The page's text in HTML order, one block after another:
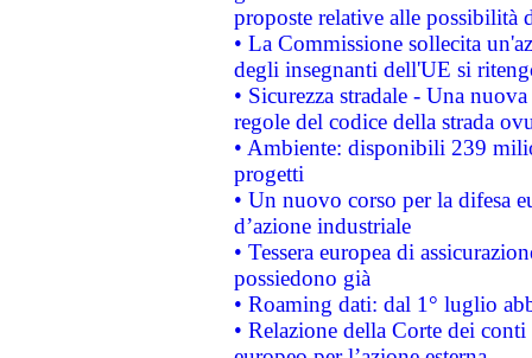
proposte relative alle possibilità
• La Commissione sollecita
degli insegnanti dell'UE si
• Sicurezza stradale - Una
regole del codice della strada
• Ambiente: disponibili 239
progetti
• Un nuovo corso per la difesa
d’azione industriale
• Tessera europea di
possiedono già
• Roaming dati: dal 1° luglio
• Relazione della Corte dei